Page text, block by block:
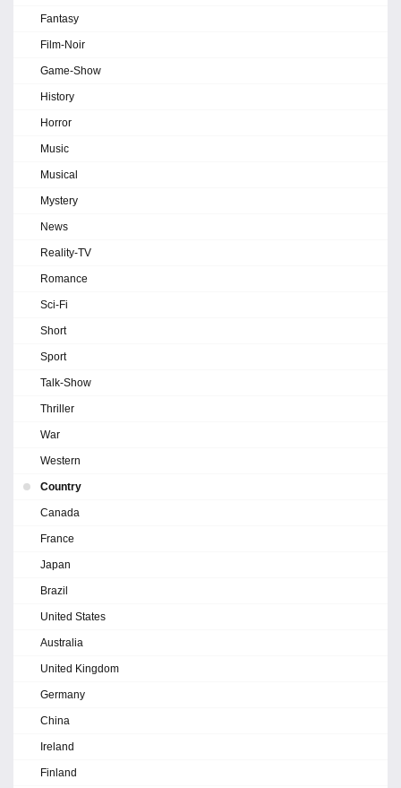
Fantasy
Film-Noir
Game-Show
History
Horror
Music
Musical
Mystery
News
Reality-TV
Romance
Sci-Fi
Short
Sport
Talk-Show
Thriller
War
Western
Country
Canada
France
Japan
Brazil
United States
Australia
United Kingdom
Germany
China
Ireland
Finland